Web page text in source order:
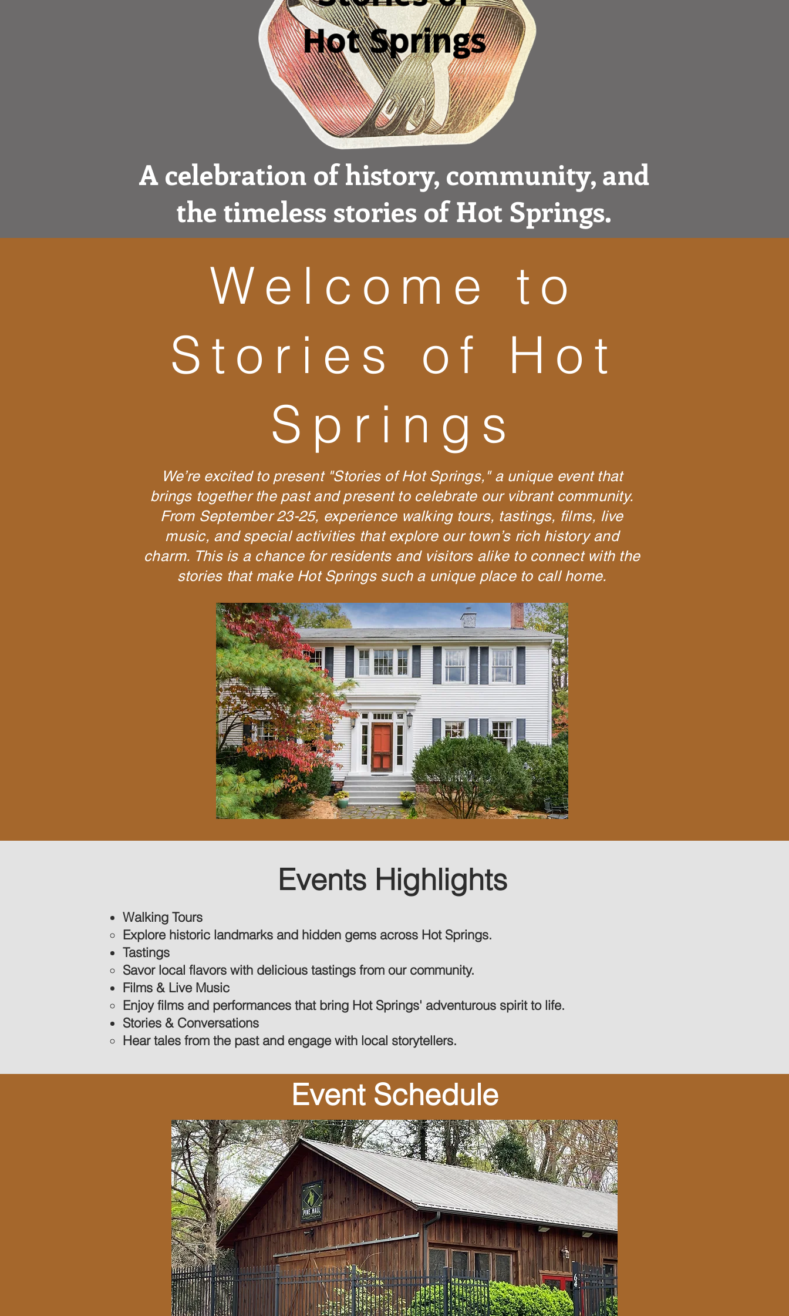
A celebration of history, community, and
the timeless stories of Hot Springs.
Welcome to
Stories of Hot
Springs
We’re excited to present "Stories of Hot Springs," a unique event that
brings together the past and present to celebrate our vibrant community.
From September 23-25, experience walking tours, tastings, films, live
music, and special activities that explore our town’s rich history and
charm. This is a chance for residents and visitors alike to connect with the
stories that make Hot Springs such a unique place to call home.
Events Highlights
Walking Tours
Explore historic landmarks and hidden gems across Hot Springs.
Tastings
Savor local flavors with delicious tastings from our community.
Films & Live Music
Enjoy films and performances that bring Hot Springs' adventurous spirit to life.
Stories & Conversations
Hear tales from the past and engage with local storytellers.
Event Schedule